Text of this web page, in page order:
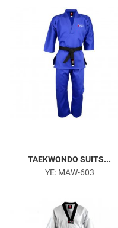
TAEKWONDO SUITS...
YE: MAW-603